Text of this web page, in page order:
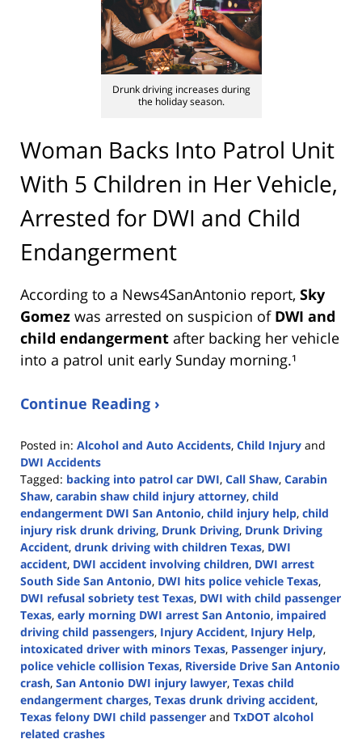
Drunk driving increases during
the holiday season.
Woman Backs Into Patrol Unit
With 5 Children in Her Vehicle,
Arrested for DWI and Child
Endangerment
According to a News4SanAntonio report, Sky
Gomez was arrested on suspicion of DWI and
child endangerment after backing her vehicle
into a patrol unit early Sunday morning.¹
Continue Reading ›
Posted in: Alcohol and Auto Accidents, Child Injury and
DWI Accidents
Tagged: backing into patrol car DWI, Call Shaw, Carabin
Shaw, carabin shaw child injury attorney, child
endangerment DWI San Antonio, child injury help, child
injury risk drunk driving, Drunk Driving, Drunk Driving
Accident, drunk driving with children Texas, DWI
accident, DWI accident involving children, DWI arrest
South Side San Antonio, DWI hits police vehicle Texas,
DWI refusal sobriety test Texas, DWI with child passenger
Texas, early morning DWI arrest San Antonio, impaired
driving child passengers, Injury Accident, Injury Help,
intoxicated driver with minors Texas, Passenger injury,
police vehicle collision Texas, Riverside Drive San Antonio
crash, San Antonio DWI injury lawyer, Texas child
endangerment charges, Texas drunk driving accident,
Texas felony DWI child passenger and TxDOT alcohol
related crashes